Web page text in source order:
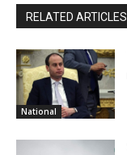
RELATED ARTICLES
National